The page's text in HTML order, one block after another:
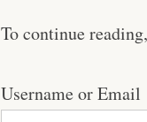
To continue reading,
Username or Email